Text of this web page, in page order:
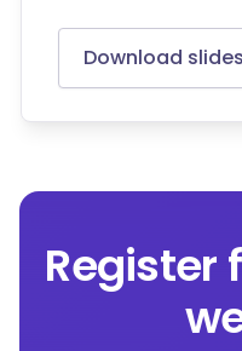
Download slides
Register